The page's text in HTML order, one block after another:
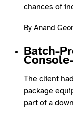
chances of
By Anand
Batch-
The client
package
part of a